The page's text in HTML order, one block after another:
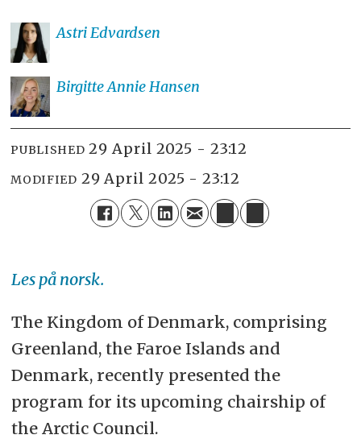
AstriEdvardsen
Birgitte AnnieHansen
PUBLISHED 29 April 2025 - 23:12
MODIFIED 29 April 2025 - 23:12
Les på norsk.
The Kingdom of Denmark, comprising
Greenland, the Faroe Islands and
Denmark, recently presented the
program for its upcoming chairship of
the Arctic Council.